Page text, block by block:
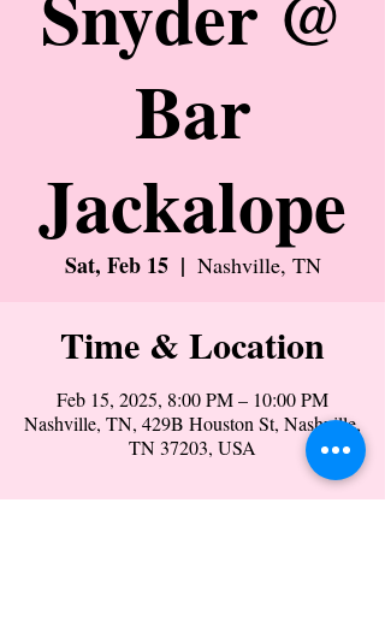
Bar
Jackalope
Sat, Feb 15
  |
Nashville, TN
Time & Location
Feb 15, 2025, 8:00 PM – 10:00 PM
Nashville, TN, 429B Houston St, Nashville,
TN 37203, USA